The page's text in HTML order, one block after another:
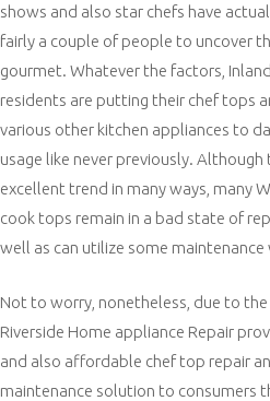
shows and also star chefs have
fairly a couple of people to uncover
gourmet. Whatever the factors,
residents are putting their chef tops
various other kitchen appliances to
usage like never previously. Although
excellent trend in many ways, many
cook tops remain in a bad state of
well as can utilize some maintenance
Not to worry, nonetheless, due to
Riverside Home appliance Repair
and also affordable chef top repair
maintenance solution to consumers